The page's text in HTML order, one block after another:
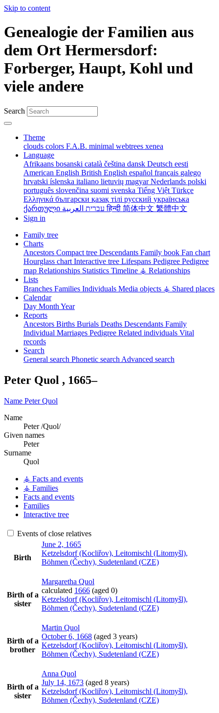
Skip to content
Genealogie der Familien aus
dem Ort Hermersdorf:
Forberger, Haupt, Kohl und
viele andere
Search
Theme
clouds colors F.A.B. minimal webtrees xenea
Language
Afrikaans bosanski català čeština dansk Deutsch eesti
American English British English español français galego
hrvatski íslenska italiano lietuvių magyarNederlands polski
português slovenčina suomi svenska Tiếng Việt Türkçe
Ελληνικά български қазақ тілі русский українська
ქართული
עברית العربيةहिन्दी 简体中文 繁體中文
Sign in
Family tree
Charts
Ancestors Compact tree Descendants Family book Fan chart
Hourglass chart Interactive tree Lifespans Pedigree Pedigree
map Relationships Statistics Timeline ⚶ Relationships
Lists
Branches Families Individuals Media objects ⚶ Shared places
Calendar
Day Month Year
Reports
Ancestors Births Burials Deaths Descendants Family
Individual Marriages Pedigree Related individuals Vital
records
Search
General search Phonetic search Advanced search
Peter Quol , 1665–
Name PeterQuol
Name
Peter /Quol/
Given names
Peter
Surname
Quol
⚶ Facts and events
⚶ Families
Facts and events
Families
Interactive tree
Events of close relatives
Birth
June 2, 1665
Ketzelsdorf (Kocliřov), Leitomischl (Litomyšl),
Böhmen (Čechy), Sudetenland (CZE)
Birth of a
sister
Margaretha Quol
calculated 1666 (aged 0)
Ketzelsdorf (Kocliřov), Leitomischl (Litomyšl),
Böhmen (Čechy), Sudetenland (CZE)
Birth of a
brother
Martin Quol
October 6, 1668 (aged 3 years)
Ketzelsdorf (Kocliřov), Leitomischl (Litomyšl),
Böhmen (Čechy), Sudetenland (CZE)
Birth of a
sister
Anna Quol
July 14, 1673 (aged 8 years)
Ketzelsdorf (Kocliřov), Leitomischl (Litomyšl),
Böhmen (Čechy), Sudetenland (CZE)